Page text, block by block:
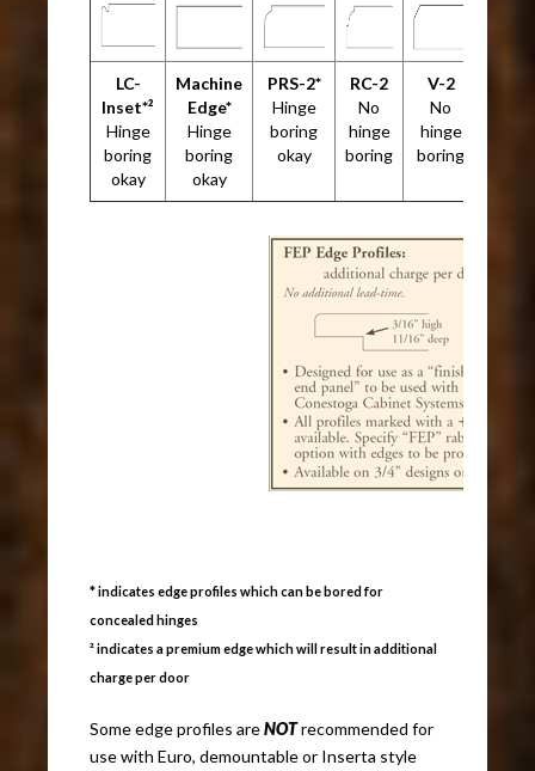
LC-
Inset*²
Hinge
boring
okay
Machine
Edge*
Hinge
boring
okay
PRS-2*
Hinge
boring
okay
RC-2
No
hinge
boring
V-2
No
hinge
boring
* indicates edge profiles which can be bored for
concealed hinges
² indicates a premium edge which will result in additional
charge per door
Some edge profiles areNOTrecommended for
use with Euro, demountable or Inserta style